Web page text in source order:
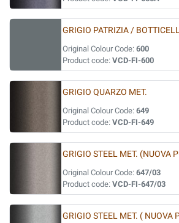
GRIGIO PATRIZIA /
Original Colour Code: 600
Product code: VCD-FI-600
GRIGIO QUARZO MET.
Original Colour Code: 649
Product code: VCD-FI-649
GRIGIO STEEL MET. (NUOVA
Original Colour Code: 647/03
Product code: VCD-FI-647/03
GRIGIO STEEL MET. ( NUOVA